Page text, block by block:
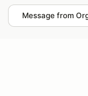
Message from